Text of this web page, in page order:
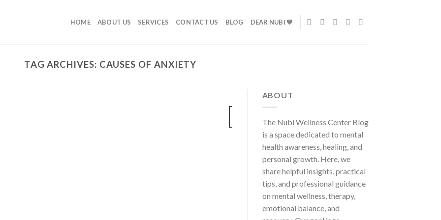
HOME ABOUT US SERVICES CONTACT US BLOG DEAR NUBI 💙
TAG ARCHIVES: CAUSES OF ANXIETY
ABOUT
The Nubi Wellness Center Blog
is a space dedicated to mental
health awareness, healing, and
personal growth. Here, we
share helpful insights, practical
tips, and professional guidance
on mental wellness, therapy,
emotional balance, and